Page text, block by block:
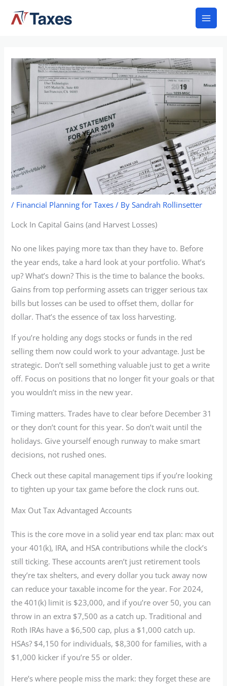
Main
/ Financial Planning for Taxes / BySandrah Rollinsetter
Lock In Capital Gains (and Harvest Losses)
No one likes paying more tax than they have to. Before
the year ends, take a hard look at your portfolio. What’s
up? What’s down? This is the time to balance the books.
Gains from top performing assets can trigger serious tax
bills but losses can be used to offset them, dollar for
dollar. That’s the essence of tax loss harvesting.
If you’re holding any dogs stocks or funds in the red
selling them now could work to your advantage. Just be
strategic. Don’t sell something valuable just to get a write
off. Focus on positions that no longer fit your goals or that
you wouldn’t miss in the new year.
Timing matters. Trades have to clear before December 31
or they don’t count for this year. So don’t wait until the
holidays. Give yourself enough runway to make smart
decisions, not rushed ones.
Check out these capital management tips if you’re looking
to tighten up your tax game before the clock runs out.
Max Out Tax Advantaged Accounts
This is the core move in a solid year end tax plan: max out
your 401(k), IRA, and HSA contributions while the clock’s
still ticking. These accounts aren’t just retirement tools
they’re tax shelters, and every dollar you tuck away now
can reduce your taxable income for the year. For 2024,
the 401(k) limit is $23,000, and if you’re over 50, you can
throw in an extra $7,500 as a catch up. Traditional and
Roth IRAs have a $6,500 cap, plus a $1,000 catch up.
HSAs? $4,150 for individuals, $8,300 for families, with a
$1,000 kicker if you’re 55 or older.
Here’s where people miss the mark: they forget these are